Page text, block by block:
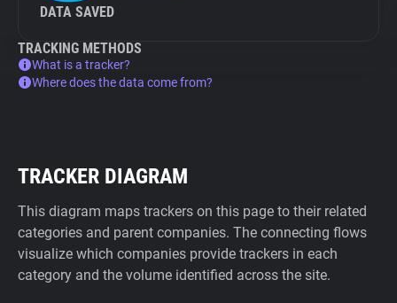
DATA SAVED
TRACKING METHODS
What is a tracker?
Where does the data come from?
TRACKER DIAGRAM
This diagram maps trackers on this page to their related
categories and parent companies. The connecting flows
visualize which companies provide trackers in each
category and the volume identified across the site.